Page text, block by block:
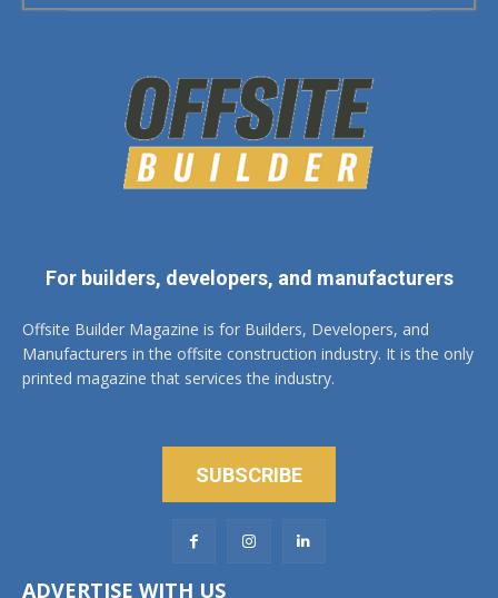
For builders, developers, and manufacturers
Offsite Builder Magazine is for Builders, Developers, and
Manufacturers in the offsite construction industry. It is the only
printed magazine that services the industry.
SUBSCRIBE
ADVERTISE WITH US